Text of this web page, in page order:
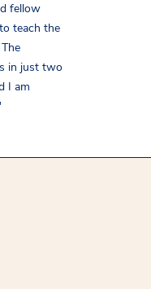
fellow
teach the
in just two
I am